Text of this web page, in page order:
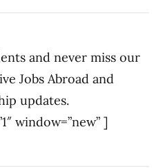
and never miss our
Jobs Abroad and
updates.
window=”new” ]